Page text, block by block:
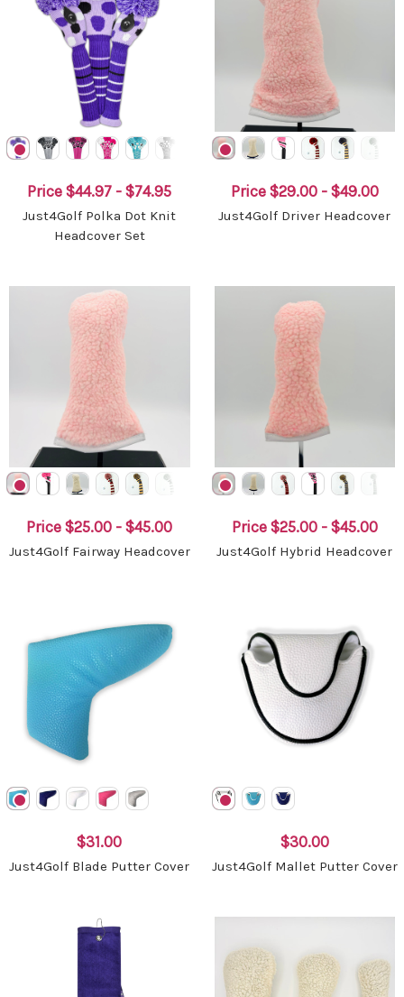
Price $44.97 - $74.95
Just4Golf Polka Dot Knit
Headcover Set
Price $29.00 - $49.00
Just4Golf Driver Headcover
Price $25.00 - $45.00
Just4Golf Fairway Headcover
Price $25.00 - $45.00
Just4Golf Hybrid Headcover
$31.00
Just4Golf Blade Putter Cover
$30.00
Just4Golf Mallet Putter Cover